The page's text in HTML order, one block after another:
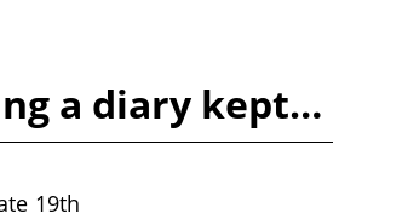
a diary kept…
19th